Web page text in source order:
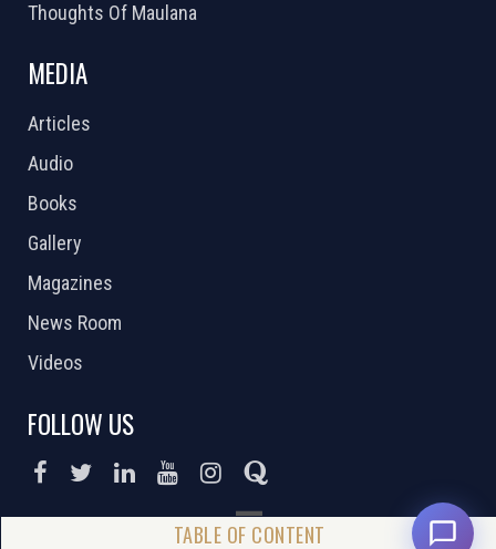
Thoughts Of Maulana
MEDIA
Articles
Audio
Books
Gallery
Magazines
News Room
Videos
FOLLOW US